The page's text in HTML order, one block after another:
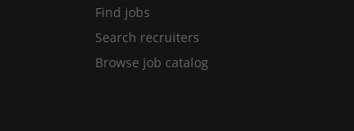
Find jobs
Search recruiters
Browse job catalog